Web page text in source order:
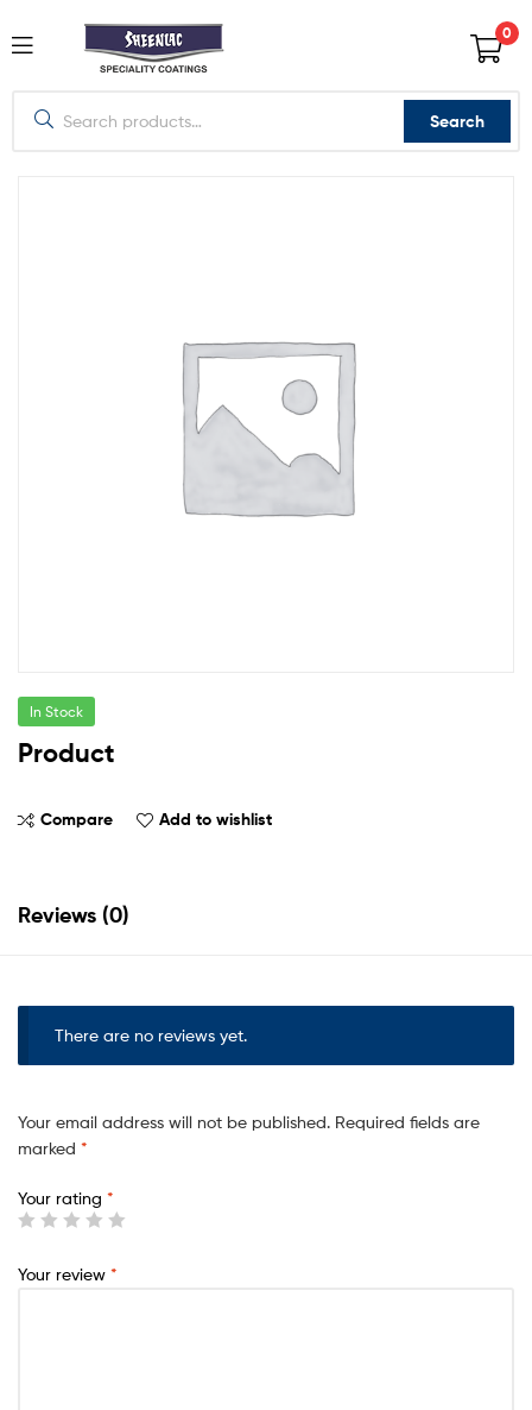
0
Search
In Stock
Product
Compare Add to wishlist
Reviews (0)
There are no reviews yet.
Your email address will not be published. Required fields are
marked *
Your rating *
Your review *